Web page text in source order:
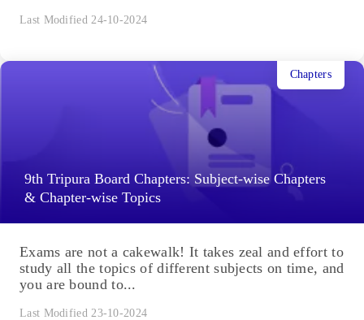
Last Modified 24-10-2024
9th Tripura Board Chapters: Subject-wise Chapters
& Chapter-wise Topics
Chapters
Exams are not a cakewalk! It takes zeal and effort to
study all the topics of different subjects on time, and
you are bound to...
Last Modified 23-10-2024